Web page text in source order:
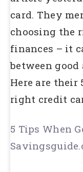
card. They
choosing the
finances – it
between
Here are
right credit
5 Tips When